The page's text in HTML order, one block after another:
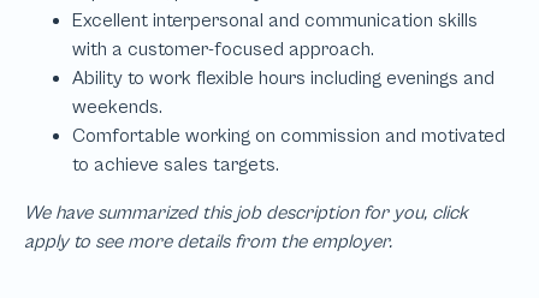
We have summarized this job description for you, click
apply to see more details from the employer.